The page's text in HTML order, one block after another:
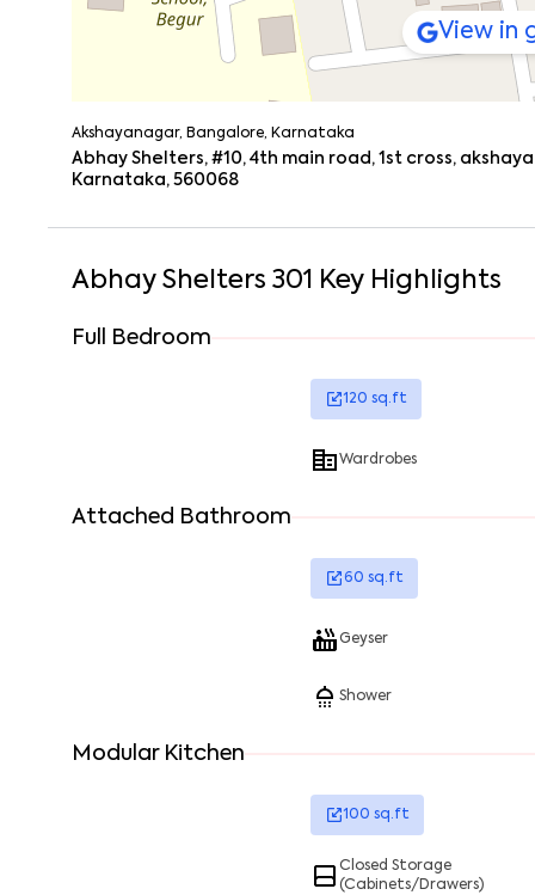
View in
Akshayanagar, Bangalore, Karnataka
Abhay Shelters, #10, 4th main road, 1st cross,
Karnataka, 560068
Abhay Shelters 301 Key Highlights
Full Bedroom
120 sq.ft
Wardrobes
Attached Bathroom
60 sq.ft
Geyser
Shower
Modular Kitchen
100 sq.ft
Closed Storage
(Cabinets/Drawers)